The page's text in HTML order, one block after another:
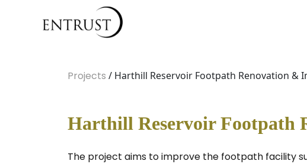
Projects / Harthill Reservoir Footpath Renovation &
Harthill Reservoir Footpath
The project aims to improve the footpath facility